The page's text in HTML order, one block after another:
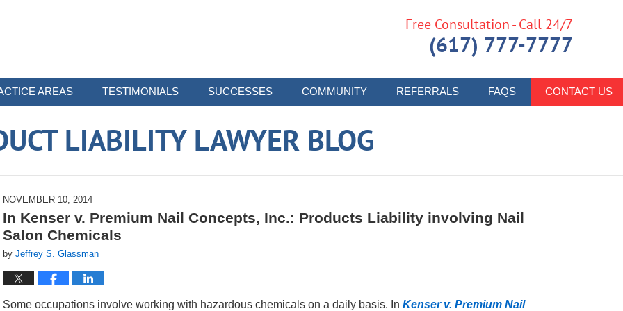
AREAS TESTIMONIALS SUCCESSES COMMUNITY REFERRALS FAQS CONTACT US
Free Consultation - Call 24/7
(617) 777-7777
LIABILITY LAWYER BLOG
NOVEMBER 10, 2014
In Kenser v. Premium Nail Concepts, Inc.: Products Liability involving Nail
Salon Chemicals
by Jeffrey S. Glassman
Some occupations involve working with hazardous chemicals on a daily basis. In Kenser v. Premium Nail